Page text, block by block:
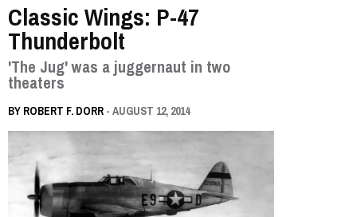
Classic Wings: P-47
Thunderbolt
'The Jug' was a juggernaut in two
theaters
BY ROBERT F. DORR - AUGUST 12, 2014